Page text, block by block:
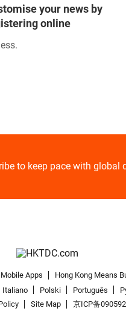
your news by
online
to keep pace with global
Apps Hong Kong Means
Italiano Polski Português
Site Map 京ICP备